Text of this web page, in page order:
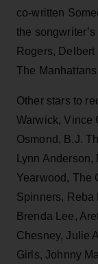
co-written
the
Rogers,
The
Other stars to
Warwick, Vince
Osmond, B.J.
Lynn
Yearwood, The
Spinners, Reba
Brenda Lee,
Chesney, Julie
Girls, Johnny